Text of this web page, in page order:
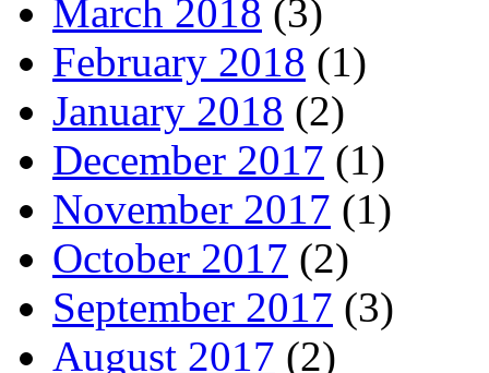
March 2018 (3)
February 2018 (1)
January 2018 (2)
December 2017 (1)
November 2017 (1)
October 2017 (2)
September 2017 (3)
August 2017 (2)